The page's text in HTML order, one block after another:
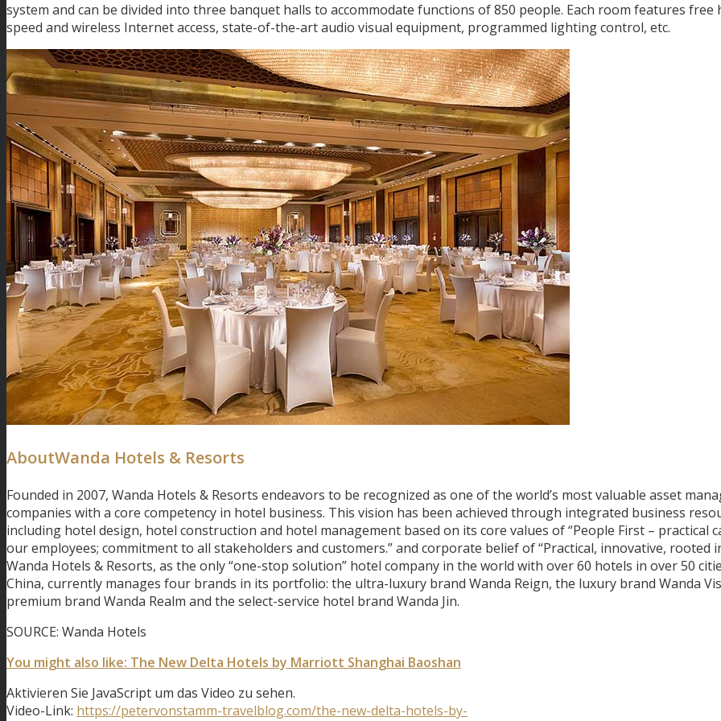
system and can be divided into three banquet halls to accommodate functions of 850 people. Each room features free
speed and wireless Internet access, state-of-the-art audio visual equipment, programmed lighting control, etc.
AboutWanda Hotels & Resorts
Founded in 2007, Wanda Hotels & Resorts endeavors to be recognized as one of the world’s most valuable asset
companies with a core competency in hotel business. This vision has been achieved through integrated business
including hotel design, hotel construction and hotel management based on its core values of “People First – practical
our employees; commitment to all stakeholders and customers.” and corporate belief of “Practical, innovative, rooted
Wanda Hotels & Resorts, as the only “one-stop solution” hotel company in the world with over 60 hotels in over 50
China, currently manages four brands in its portfolio: the ultra-luxury brand Wanda Reign, the luxury brand Wanda
premium brand Wanda Realm and the select-service hotel brand Wanda Jin.
SOURCE: Wanda Hotels
You might also like: The New Delta Hotels by Marriott Shanghai Baoshan
Aktivieren Sie JavaScript um das Video zu sehen.
Video-Link: https://petervonstamm-travelblog.com/the-new-delta-hotels-by-